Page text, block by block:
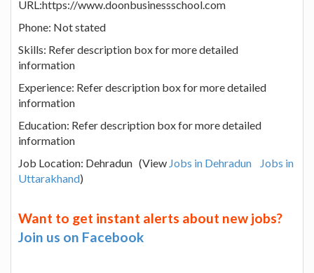
URL:https://www.doonbusinessschool.com
Phone: Not stated
Skills: Refer description box for more detailed
information
Experience: Refer description box for more detailed
information
Education: Refer description box for more detailed
information
Job Location: Dehradun (View Jobs in Dehradun
Jobs in
Uttarakhand)
Want to get instant alerts about new jobs?
Join us on Facebook